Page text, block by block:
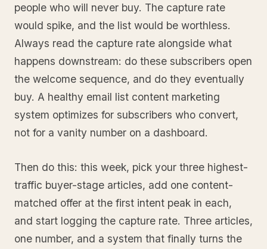
people who will never buy. The capture rate
would spike, and the list would be worthless.
Always read the capture rate alongside what
happens downstream: do these subscribers open
the welcome sequence, and do they eventually
buy. A healthy email list content marketing
system optimizes for subscribers who convert,
not for a vanity number on a dashboard.
Then do this: this week, pick your three highest-
traffic buyer-stage articles, add one content-
matched offer at the first intent peak in each,
and start logging the capture rate. Three articles,
one number, and a system that finally turns the